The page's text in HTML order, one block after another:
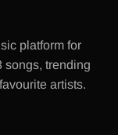
platform for
songs, trending
artists.